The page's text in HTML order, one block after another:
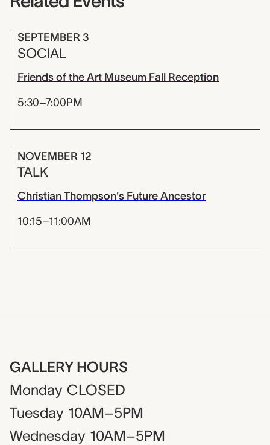
SEPTEMBER 3
SOCIAL
Friends of the Art Museum Fall Reception
5:30–7:00PM
NOVEMBER 12
TALK
Christian Thompson's Future Ancestor
10:15–11:00AM
GALLERY HOURS
Monday CLOSED
Tuesday 10AM–5PM
Wednesday 10AM–5PM